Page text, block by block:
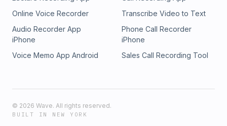
Online Voice Recorder
Transcribe Video to Text
Audio Recorder App
iPhone
Phone Call Recorder
iPhone
Voice Memo App Android
Sales Call Recording Tool
© 2026 Wave. All rights reserved.
BUILT IN NEW YORK